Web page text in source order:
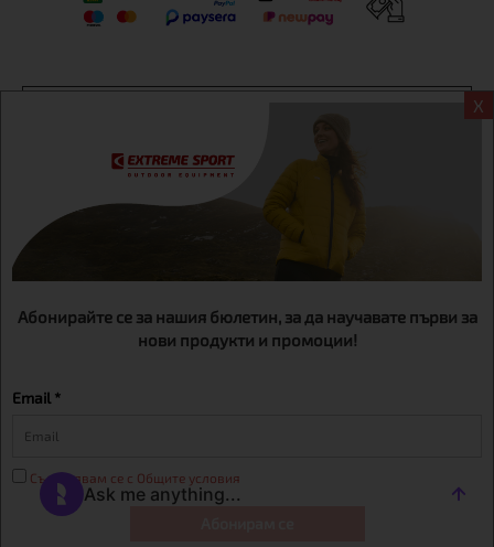
X
Абонирайте се за нашия бюлетин, за да научавате първи за
нови продукти и промоции!
Email *
Съгласявам се с Общите условия
Extreme sport ЕOOD, BG131452613, administration address
Sofia, H.C.Ovcha kupel, Str.692, №12, office 1, physical shops
Sofa, Bul. Dondukov 42 +359 895461012